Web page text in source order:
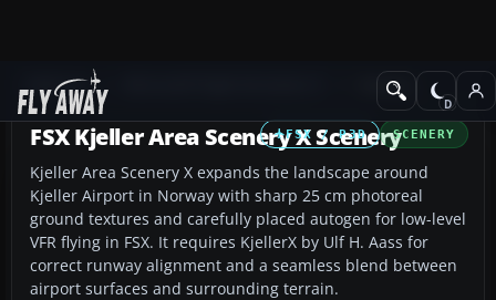
Add-ons Scenery
FSX / P3D SCENERY
FSX Kjeller Area Scenery X Scenery
Kjeller Area Scenery X expands the landscape around
Kjeller Airport in Norway with sharp 25 cm photoreal
ground textures and carefully placed autogen for low-level
VFR flying in FSX. It requires KjellerX by Ulf H. Aass for
correct runway alignment and a seamless blend between
airport surfaces and surrounding terrain.